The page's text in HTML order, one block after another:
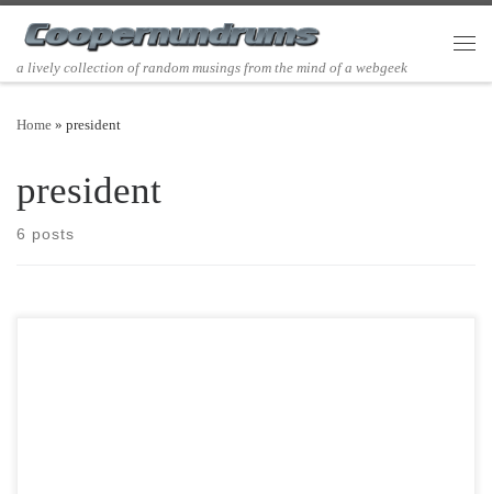
Skip to content
a lively collection of random musings from the mind of a webgeek
Home » president
president
6 posts